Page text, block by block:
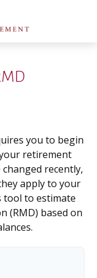
you to begin
retirement
recently,
apply to your
tool to estimate
(RMD) based on